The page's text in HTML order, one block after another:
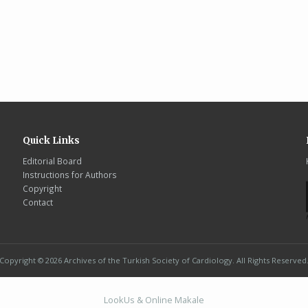
Quick Links
Editorial Board
Instructions for Authors
Copyright
Contact
Copyright © 2026 Archives of the Turkish Society of Cardiology. All Rights Reserved.
LookUs & Online Makale